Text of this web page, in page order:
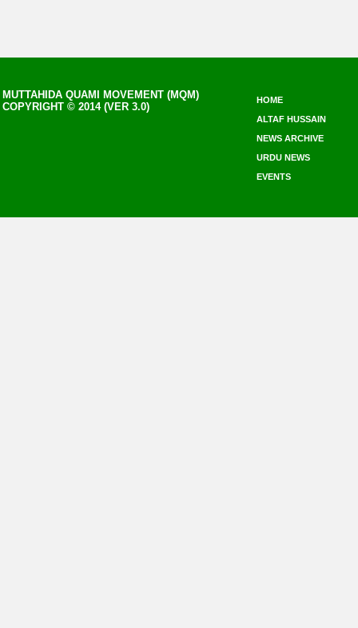
MUTTAHIDA QUAMI MOVEMENT (MQM)
COPYRIGHT © 2014 (VER 3.0)
HOME
ALTAF HUSSAIN
NEWS ARCHIVE
URDU NEWS
EVENTS